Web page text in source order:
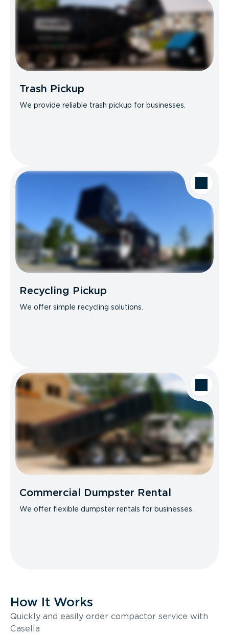
Trash Pickup
We provide reliable trash pickup for businesses.
Recycling Pickup
We offer simple recycling solutions.
Commercial Dumpster Rental
We offer flexible dumpster rentals for businesses.
How It Works
Quickly and easily order compactor service with
Casella